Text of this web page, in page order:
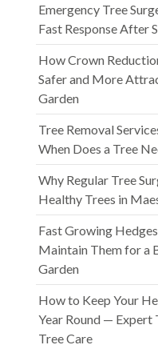
Emergency Tree
Fast Response After
How Crown
Safer and More
Garden
Tree Removal
When Does a Tree
Why Regular Tree
Healthy Trees in
Fast Growing
Maintain Them for a
Garden
How to Keep Your
Year Round — Expert
Tree Care